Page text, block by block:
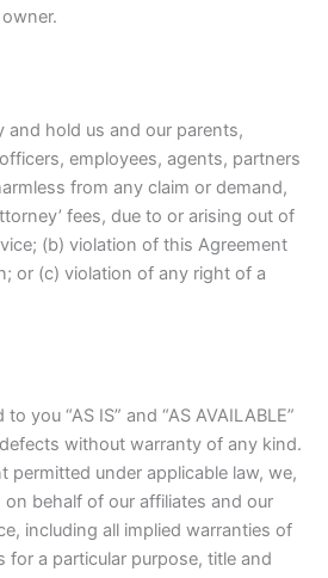
and hold us and our parents,
employees, agents, partners
from any claim or demand,
fees, due to or arising out of
(b) violation of this Agreement
or (c) violation of any right of a
you “AS IS” and “AS AVAILABLE”
without warranty of any kind.
permitted under applicable law, we,
behalf of our affiliates and our
including all implied warranties of
for a particular purpose, title and